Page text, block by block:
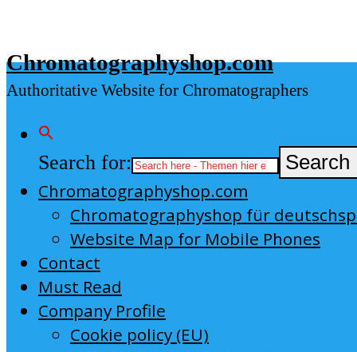
content
Chromatographyshop.com
Authoritative Website for Chromatographers
Search for:
Search
Chromatographyshop.com
Chromatographyshop für
Website Map for Mobile Phones
Contact
Must Read
Company Profile
Cookie policy (EU)